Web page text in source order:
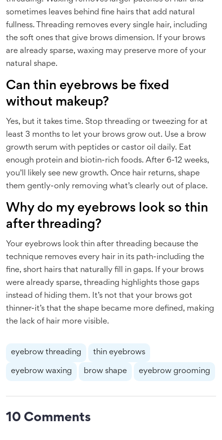
sometimes leaves behind fine hairs that add natural
fullness. Threading removes every single hair, including
the soft ones that give brows dimension. If your brows
are already sparse, waxing may preserve more of your
natural shape.
Can thin eyebrows be fixed
without makeup?
Yes, but it takes time. Stop threading or tweezing for at
least 3 months to let your brows grow out. Use a brow
growth serum with peptides or castor oil daily. Eat
enough protein and biotin-rich foods. After 6-12 weeks,
you’ll likely see new growth. Once hair returns, shape
them gently-only removing what’s clearly out of place.
Why do my eyebrows look so thin
after threading?
Your eyebrows look thin after threading because the
technique removes every hair in its path-including the
fine, short hairs that naturally fill in gaps. If your brows
were already sparse, threading highlights those gaps
instead of hiding them. It’s not that your brows got
thinner-it’s that the shape became more defined, making
the lack of hair more visible.
eyebrow threading thin eyebrows
eyebrow waxing brow shape eyebrow grooming
10 Comments